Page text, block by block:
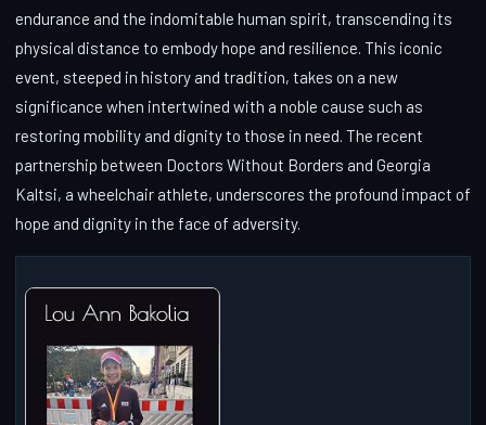
endurance and the indomitable human spirit, transcending its
physical distance to embody hope and resilience. This iconic
event, steeped in history and tradition, takes on a new
significance when intertwined with a noble cause such as
restoring mobility and dignity to those in need. The recent
partnership between Doctors Without Borders and Georgia
Kaltsi, a wheelchair athlete, underscores the profound impact of
hope and dignity in the face of adversity.